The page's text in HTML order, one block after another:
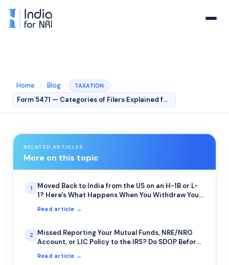
Home › Blog › TAXATION
›
Form 5471 — Categories of Filers Explained for NRIs
RELATED ARTICLES
More on this topic
1
Moved Back to India from the US on an H-1B or L-
1? Here's What Happens When You Withdraw Your
Read article →
2
Missed Reporting Your Mutual Funds, NRE/NRO
Account, or LIC Policy to the IRS? Do SDOP Before
Read article →